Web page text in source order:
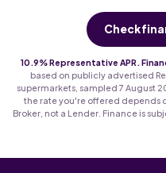
Check
10.9% Representative APR.
based on publicly advertised
supermarkets, sampled 7 August
the rate you're offered depends
Broker, not a Lender. Finance is